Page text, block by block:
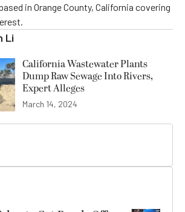
in Orange County, California covering
Li
California Wastewater Plants
Dump Raw Sewage Into Rivers,
Expert Alleges
March 14, 2024